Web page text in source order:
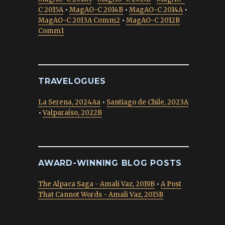
C 2015A• MagAO-C 2014B • MagAO-C 2014A•
MagAO-C 2013A Comm2 • MagAO-C 2012B
Comm1
TRAVELOGUES
La Serena, 2024Aa • Santiago de Chile, 2023A
•Valparaíso, 2022B
AWARD-WINNING BLOG POSTS
The Alpaca Saga - Amali Vaz, 2019B • A Post
That Cannot Words - Amali Vaz, 2015B